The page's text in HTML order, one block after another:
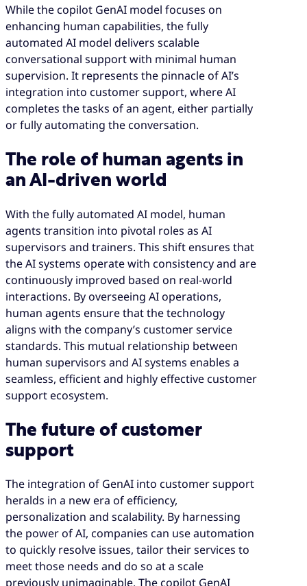
While the copilot GenAI model focuses on
enhancing human capabilities, the fully
automated AI model delivers scalable
conversational support with minimal human
supervision. It represents the pinnacle of AI’s
integration into customer support, where AI
completes the tasks of an agent, either partially
or fully automating the conversation.
The role of human agents in
an AI-driven world
With the fully automated AI model, human
agents transition into pivotal roles as AI
supervisors and trainers. This shift ensures that
the AI systems operate with consistency and are
continuously improved based on real-world
interactions. By overseeing AI operations,
human agents ensure that the technology
aligns with the company’s customer service
standards. This mutual relationship between
human supervisors and AI systems enables a
seamless, efficient and highly effective customer
support ecosystem.
The future of customer
support
The integration of GenAI into customer support
heralds in a new era of efficiency,
personalization and scalability. By harnessing
the power of AI, companies can use automation
to quickly resolve issues, tailor their services to
meet those needs and do so at a scale
previously unimaginable. The copilot GenAI